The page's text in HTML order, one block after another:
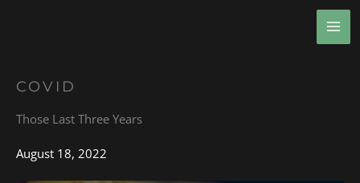
COVID
Those Last Three Years
August 18, 2022